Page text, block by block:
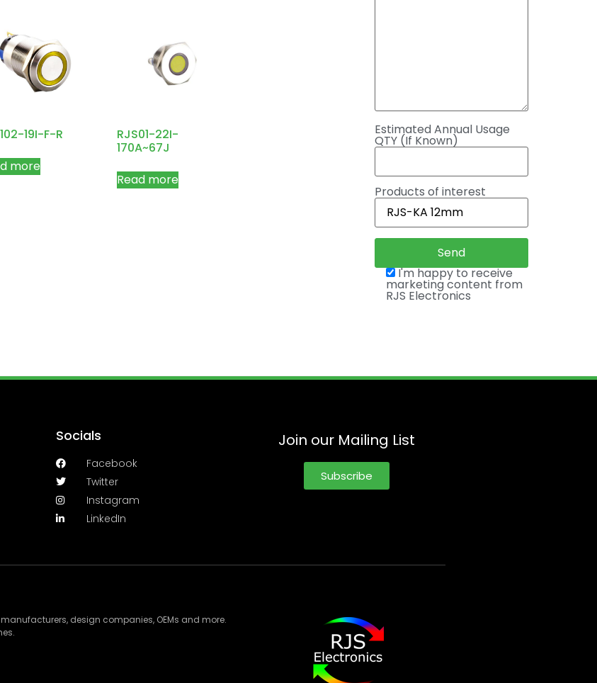
19I-F-R
more
RJS01-22I-
170A~67J
Read more
Estimated Annual Usage
QTY (If Known)
Products of interest
I'm happy to receive
marketing content from
RJS Electronics
Socials
Facebook
Twitter
Instagram
LinkedIn
Join our Mailing List
Subscribe
design companies, OEMs and more.